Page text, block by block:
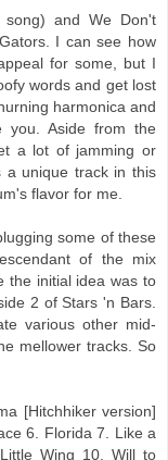
song) and We Don't
I can see how
for some, but I
words and get lost
harmonica and
you. Aside from the
a lot of jamming or
a unique track in this
flavor for me.
some of these
of the mix
the initial idea was to
2 of Stars 'n Bars.
various other mid-
mellower tracks. So
[Hitchhiker version]
6. Florida 7. Like a
Wing 10. Will to